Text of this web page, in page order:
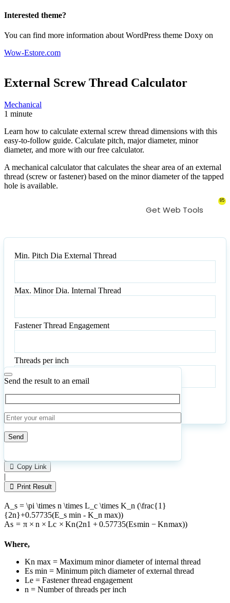
Interested theme?
You can find more information about WordPress theme Doxy on
Wow-Estore.com
External Screw Thread Calculator
Mechanical
1 minute
Learn how to calculate external screw thread dimensions with this
easy-to-follow guide. Calculate pitch, major diameter, minor
diameter, and more with our free calculator.
A mechanical calculator that calculates the shear area of an external
thread (screw or fastener) based on the minor diameter of the tapped
hole is available.
Get Web Tools
85
Min. Pitch Dia External Thread
Dia
External
Max. Minor Dia. Internal Thread
Dia.
Internal
Fastener Thread Engagement
Engagement
Threads per inch
Threads
per
CalculateReset
Send the result to an email
leave
this
field
empty.
12
Copy Link
|
Print Result
A_s = \pi \times n \times L_c \times K_n (\frac{1}
{2n}+0.57735(E_s min - K_n max))
As = π × n × Lc × Kn(2n1 + 0.57735(Esmin − Knmax))
Where,
Kn max = Maximum minor diameter of internal thread
Es min = Minimum pitch diameter of external thread
Le = Fastener thread engagement
n = Number of threads per inch